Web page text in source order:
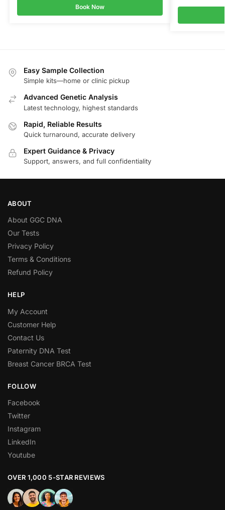
Book Now
Easy Sample Collection
Simple kits—home or clinic pickup
Advanced Genetic Analysis
Latest technology, highest standards
Rapid, Reliable Results
Quick turnaround, accurate delivery
Expert Guidance & Privacy
Support, answers, and full confidentiality
ABOUT
About GGC DNA
Our Tests
Privacy Policy
Terms & Conditions
Refund Policy
HELP
My Account
Customer Help
Contact Us
Paternity DNA Test
Breast Cancer BRCA Test
FOLLOW
Facebook
Twitter
Instagram
LinkedIn
Youtube
OVER 1,000 5-STAR REVIEWS